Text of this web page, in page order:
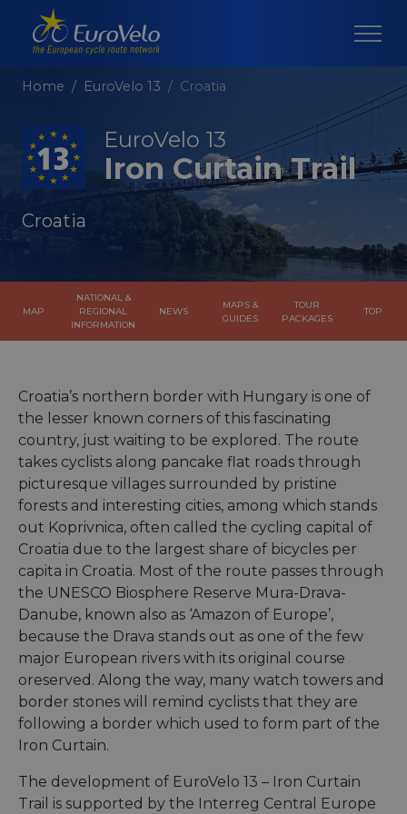
Home EuroVelo 13 Croatia
EuroVelo 13
Iron Curtain Trail
Croatia
MAP
NATIONAL &
REGIONAL
INFORMATION
NEWS
MAPS &
GUIDES
TOUR
PACKAGES
TOP
Croatia’s northern border with Hungary is one of
the lesser known corners of this fascinating
country, just waiting to be explored. The route
takes cyclists along pancake flat roads through
picturesque villages surrounded by pristine
forests and interesting cities, among which stands
out Koprivnica, often called the cycling capital of
Croatia due to the largest share of bicycles per
capita in Croatia. Most of the route passes through
the UNESCO Biosphere Reserve Mura-Drava-
Danube, known also as ‘Amazon of Europe’,
because the Drava stands out as one of the few
major European rivers with its original course
oreserved. Along the way, many watch towers and
border stones will remind cyclists that they are
following a border which used to form part of the
Iron Curtain.
The development of EuroVelo 13 – Iron Curtain
Trail is supported by the Interreg Central Europe